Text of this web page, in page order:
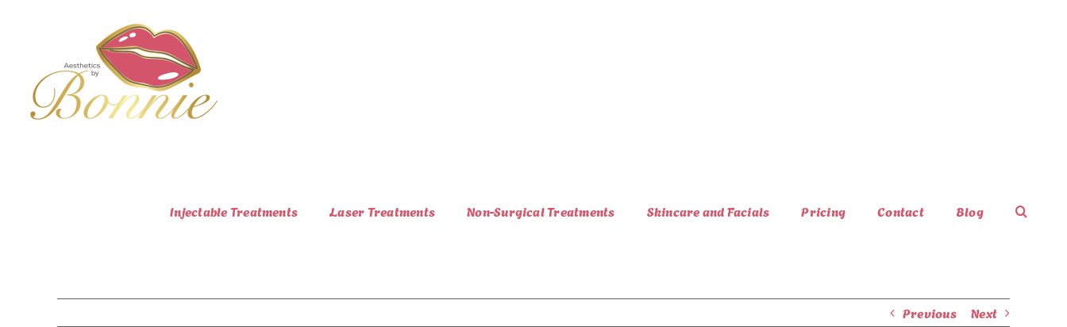
Injectable Treatments Laser Treatments Non-Surgical Treatments Skincare and Facials Pricing Contact Blog
Previous Next